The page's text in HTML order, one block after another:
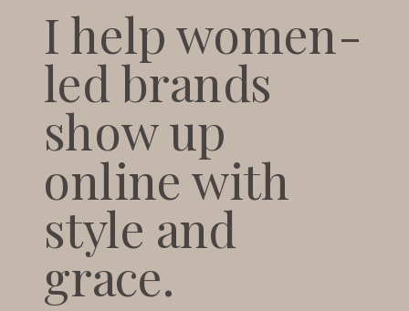
I help women-
led brands
show up
online with
style and
grace.